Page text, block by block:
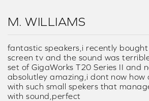
M. WILLIAMS
fantastic speakers,i recently
screen tv and the sound was
set of GigaWorks T20 Series II and
absolutley amazing,i dont now how
with such small spekers that
with sound,perfect